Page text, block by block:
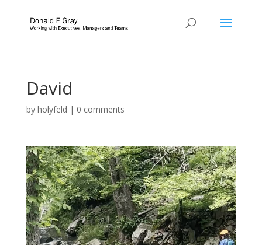
David
by holyfeld | 0 comments
Video
Player